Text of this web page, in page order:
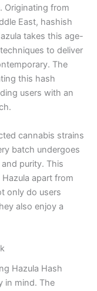
Originating from
East, hashish
takes this age-
to deliver
The
this hash
users with an
cannabis strains
batch undergoes
purity. This
apart from
only do users
also enjoy a
Hazula Hash
in mind. The